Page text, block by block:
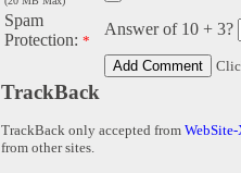
Spam
Protection: *
Answer of 10 + 3?
TrackBack
TrackBack only accepted from
from other sites.